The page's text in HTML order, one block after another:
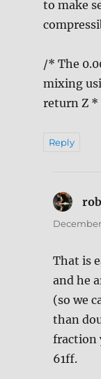
to make
/* The
mixing
return Z *
Reply
December
That is
and he
(so we
than
fraction
61ff.